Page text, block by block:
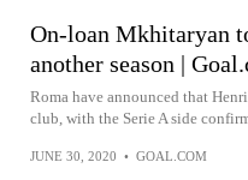
On-loan Mkhitaryan
another season |
Roma have announced that
club, with the Serie A side
JUNE 30, 2020 • GOAL.COM